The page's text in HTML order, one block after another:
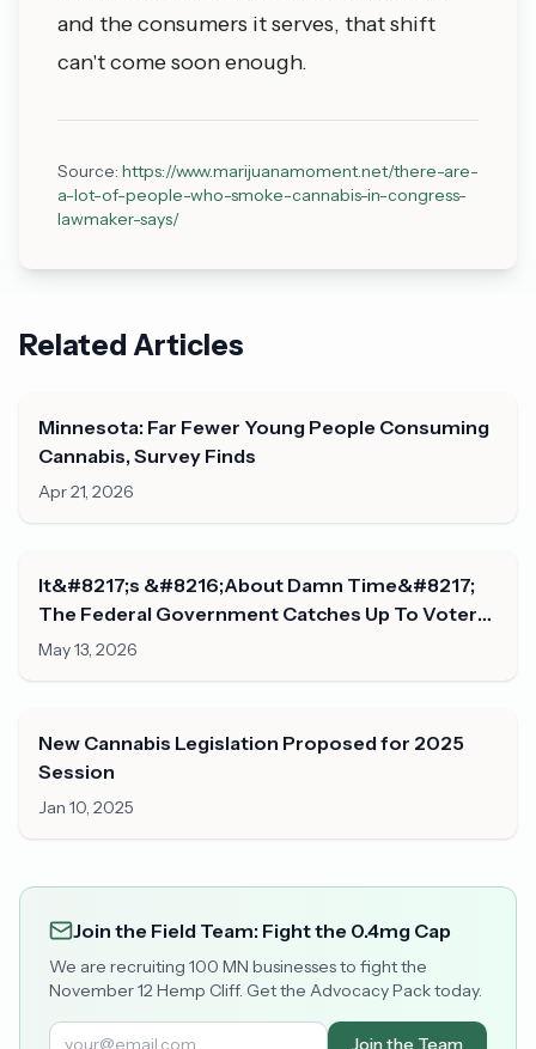
and the consumers it serves, that shift
can't come soon enough.
Source: https://www.marijuanamoment.net/there-are-
a-lot-of-people-who-smoke-cannabis-in-congress-
lawmaker-says/
Related Articles
Minnesota: Far Fewer Young People Consuming
Cannabis, Survey Finds
Apr 21, 2026
It&#8217;s &#8216;About Damn Time&#8217;
The Federal Government Catches Up To Voters
On Marijuana Legalization, Congresswoman
May 13, 2026
New Cannabis Legislation Proposed for 2025
Session
Jan 10, 2025
Join the Field Team: Fight the 0.4mg Cap
We are recruiting 100 MN businesses to fight the
November 12 Hemp Cliff. Get the Advocacy Pack today.
Join the Team